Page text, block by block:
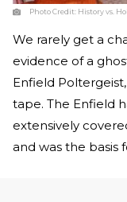
Photo Credit: History vs.
We rarely get a
evidence of a
Enfield
tape. The Enfield
extensively
and was the basis